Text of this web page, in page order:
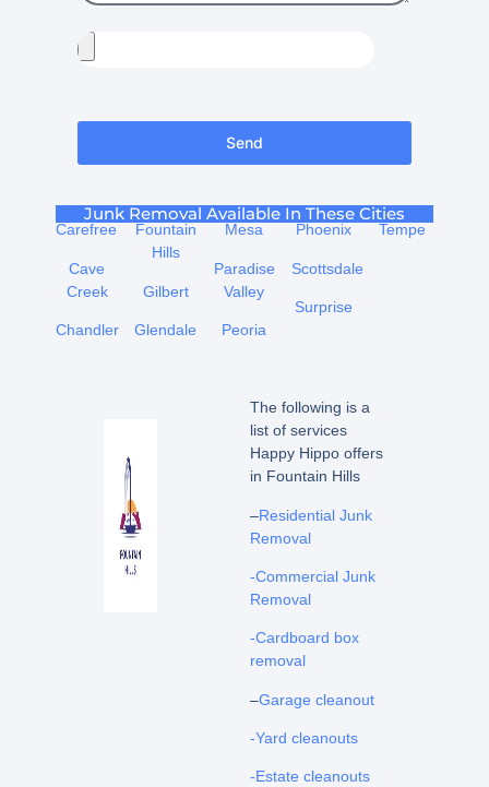
Send
Junk Removal Available In These Cities
Carefree
Cave
Creek
Chandler
Fountain
Hills
Gilbert
Glendale
Mesa
Paradise
Valley
Peoria
Phoenix
Scottsdale
Surprise
Tempe
The following is a
list of services
Happy Hippo offers
in Fountain Hills
–Residential Junk
Removal
-Commercial Junk
Removal
-Cardboard box
removal
–Garage cleanout
-Yard cleanouts
-Estate cleanouts